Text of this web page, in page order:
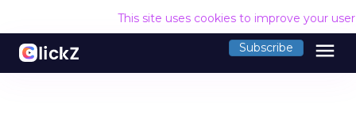
This site uses cookies to improve your
Subscribe menu